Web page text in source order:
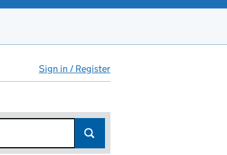
Sign in / Register